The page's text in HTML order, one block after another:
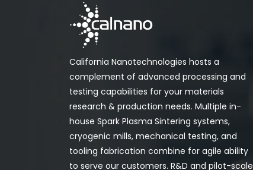
California Nanotechnologies hosts a
complement of advanced processing and
testing capabilities for your materials
research & production needs. Multiple in-
house Spark Plasma Sintering systems,
cryogenic mills, mechanical testing, and
tooling fabrication combine for agile ability
to serve our customers. R&D and pilot-scale